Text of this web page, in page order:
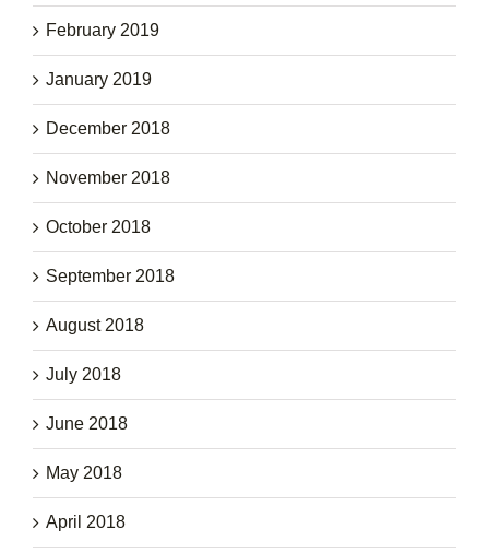
February 2019
January 2019
December 2018
November 2018
October 2018
September 2018
August 2018
July 2018
June 2018
May 2018
April 2018